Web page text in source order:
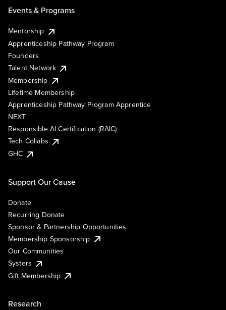
Events & Programs
Mentorship
Apprenticeship Pathway Program
Founders
Talent Network
Membership
Lifetime Membership
Apprenticeship Pathway Program Apprentice
NEXT
Responsible AI Certification (RAIC)
Tech Collabs
GHC
Support Our Cause
Donate
Recurring Donate
Sponsor & Partnership Opportunities
Membership Sponsorship
Our Communities
Systers
Gift Membership
Research